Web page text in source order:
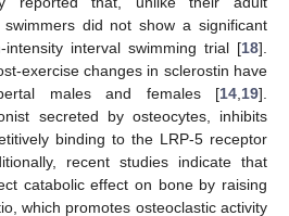
swimmers did not show a significant
interval swimming trial [18].
exercise changes in sclerostin have
males and females [14 19].
secreted by osteocytes, inhibits
binding to the LRP-5 receptor
recent studies indicate that
catabolic effect on bone by raising
which promotes osteoclastic activity